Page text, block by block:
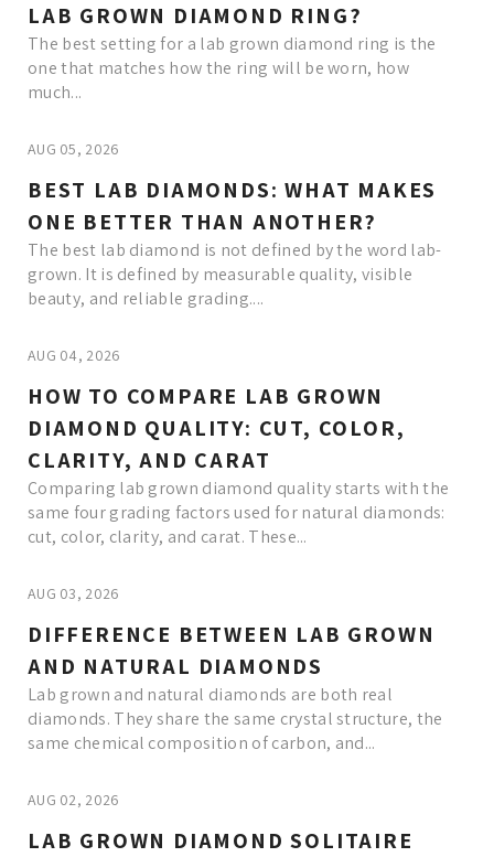
LAB GROWN DIAMOND RING?
The best setting for a lab grown diamond ring is the
one that matches how the ring will be worn, how
much...
AUG 05, 2026
BEST LAB DIAMONDS: WHAT MAKES
ONE BETTER THAN ANOTHER?
The best lab diamond is not defined by the word lab-
grown. It is defined by measurable quality, visible
beauty, and reliable grading....
AUG 04, 2026
HOW TO COMPARE LAB GROWN
DIAMOND QUALITY: CUT, COLOR,
CLARITY, AND CARAT
Comparing lab grown diamond quality starts with the
same four grading factors used for natural diamonds:
cut, color, clarity, and carat. These...
AUG 03, 2026
DIFFERENCE BETWEEN LAB GROWN
AND NATURAL DIAMONDS
Lab grown and natural diamonds are both real
diamonds. They share the same crystal structure, the
same chemical composition of carbon, and...
AUG 02, 2026
LAB GROWN DIAMOND SOLITAIRE